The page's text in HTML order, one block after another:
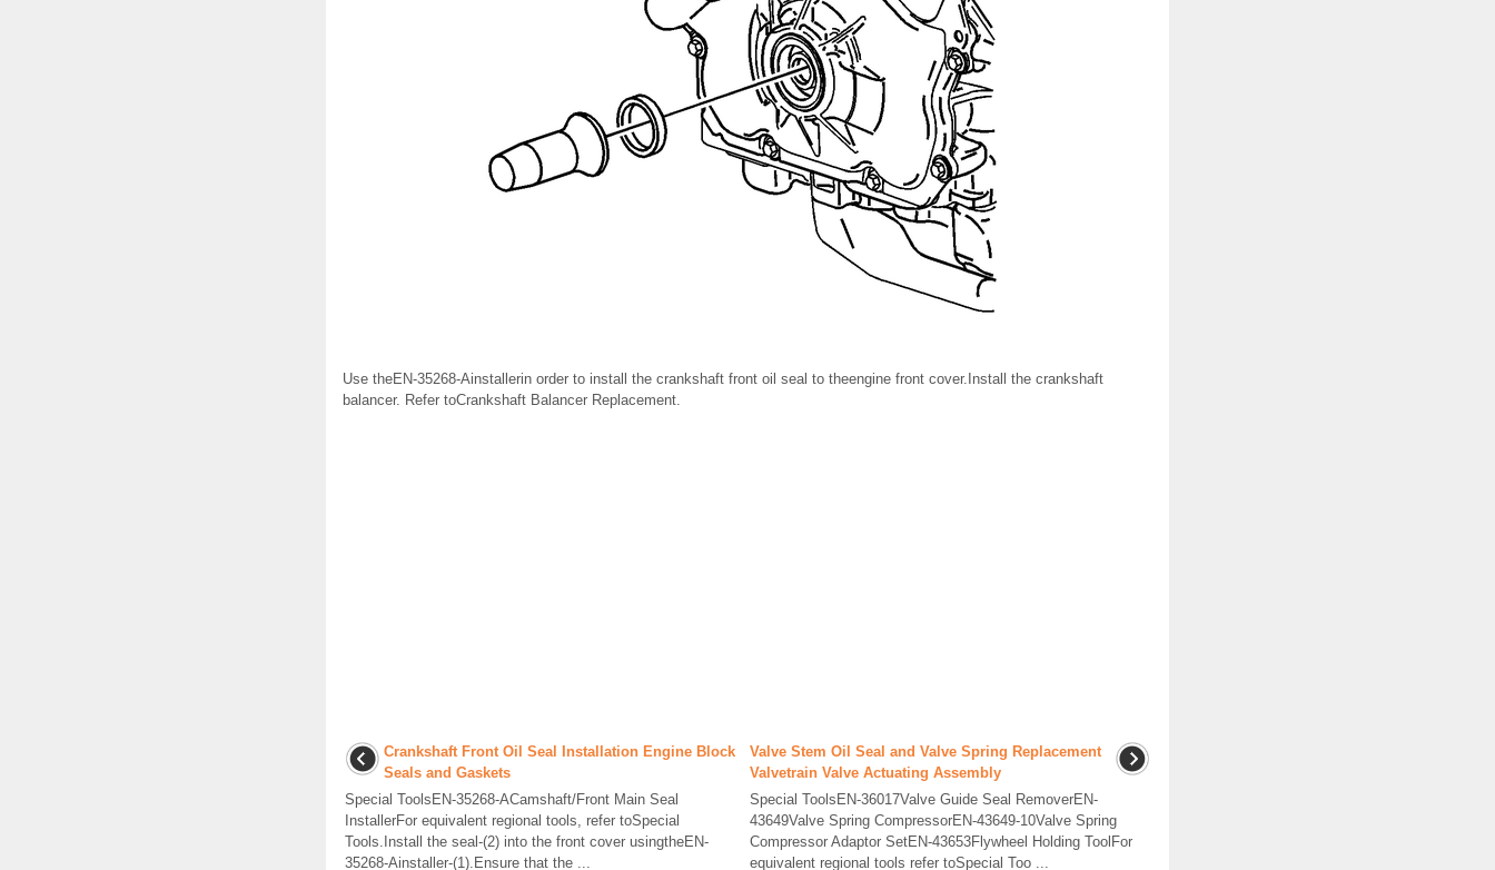
Use theEN-35268-Ainstallerin order to install the crankshaft front oil seal to theengine front cover.Install the crankshaft
balancer. Refer toCrankshaft Balancer Replacement.
Crankshaft Front Oil Seal Installation Engine Block
Seals and Gaskets
Special ToolsEN-35268-ACamshaft/Front Main Seal
InstallerFor equivalent regional tools, refer toSpecial
Tools.Install the seal-(2) into the front cover usingtheEN-
35268-Ainstaller-(1).Ensure that the ...
Valve Stem Oil Seal and Valve Spring Replacement
Valvetrain Valve Actuating Assembly
Special ToolsEN-36017Valve Guide Seal RemoverEN-
43649Valve Spring CompressorEN-43649-10Valve Spring
Compressor Adaptor SetEN-43653Flywheel Holding ToolFor
equivalent regional tools refer toSpecial Too ...